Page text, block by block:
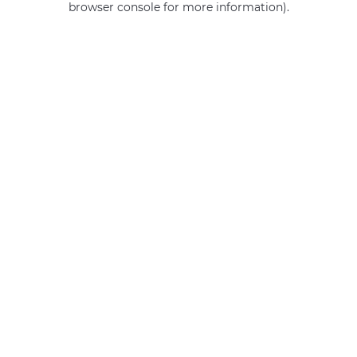
browser console for more information).